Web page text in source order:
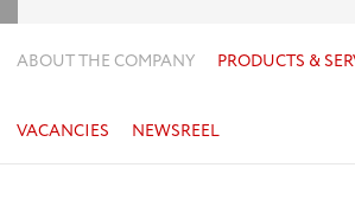
ABOUT THE COMPANY PRODUCTS &
VACANCIES NEWSREEL